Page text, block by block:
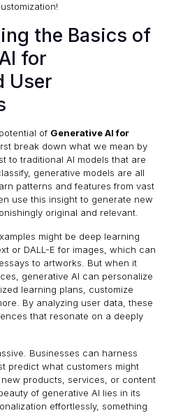
the Basics of
for
User
of Generative AI for
break down what we mean by
to traditional AI models that are
generative models are all
patterns and features from vast
use this insight to generate new
original and relevant.
might be deep learning
or DALL-E for images, which can
to artworks. But when it
generative AI can personalize
learning plans, customize
By analyzing user data, these
that resonate on a deeply
Businesses can harness
predict what customers might
products, services, or content
of generative AI lies in its
effortlessly, something